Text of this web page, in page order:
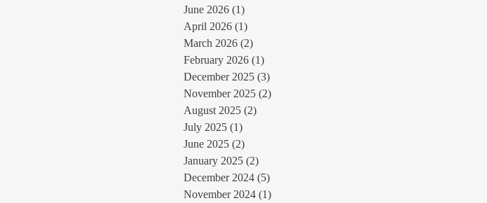
June 2026 (1)
April 2026 (1)
March 2026 (2)
February 2026 (1)
December 2025 (3)
November 2025 (2)
August 2025 (2)
July 2025 (1)
June 2025 (2)
January 2025 (2)
December 2024 (5)
November 2024 (1)